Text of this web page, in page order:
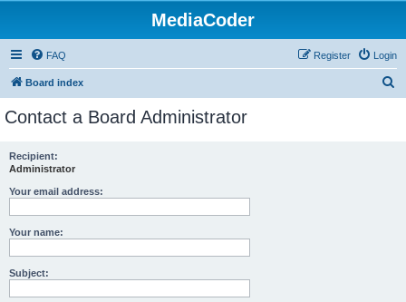
MediaCoder
FAQ Login
Register
Board index
Contact a Board Administrator
Recipient:
Administrator
Your email address:
Your name:
Subject: